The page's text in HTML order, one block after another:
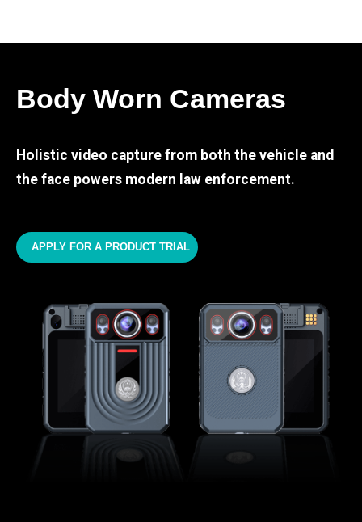
Body Worn Cameras
Holistic video capture from both the vehicle and
the face powers modern law enforcement.
APPLY FOR A PRODUCT TRIAL